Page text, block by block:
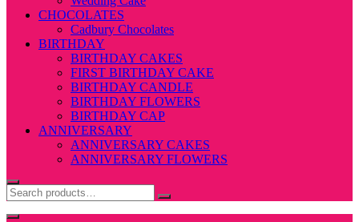
CHOCOLATES
Cadbury Chocolates
BIRTHDAY
BIRTHDAY CAKES
FIRST BIRTHDAY CAKE
BIRTHDAY CANDLE
BIRTHDAY FLOWERS
BIRTHDAY CAP
ANNIVERSARY
ANNIVERSARY CAKES
ANNIVERSARY FLOWERS